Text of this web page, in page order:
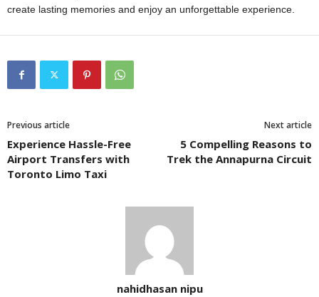
create lasting memories and enjoy an unforgettable experience.
Previous article
Experience Hassle-Free
Airport Transfers with
Toronto Limo Taxi
Next article
5 Compelling Reasons to
Trek the Annapurna Circuit
nahidhasan nipu